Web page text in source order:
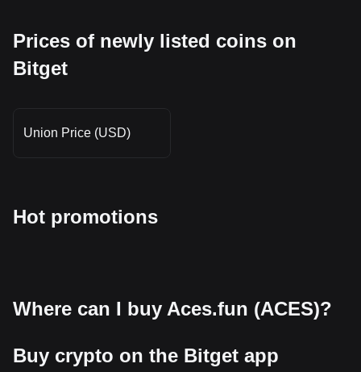
Prices of newly listed coins on
Bitget
Union Price (USD)
Hot promotions
Where can I buy Aces.fun (ACES)?
Buy crypto on the Bitget app